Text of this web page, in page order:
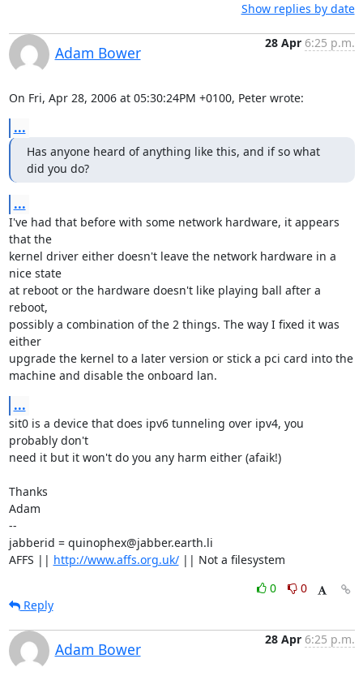
Show replies by date
Adam Bower
28 Apr 6:25 p.m.
On Fri, Apr 28, 2006 at 05:30:24PM +0100, Peter wrote:
...
Has anyone heard of anything like this, and if so what
did you do?
...
I've had that before with some network hardware, it appears
that the
kernel driver either doesn't leave the network hardware in a
nice state
at reboot or the hardware doesn't like playing ball after a
reboot,
possibly a combination of the 2 things. The way I fixed it was
either
upgrade the kernel to a later version or stick a pci card into the
machine and disable the onboard lan.
...
sit0 is a device that does ipv6 tunneling over ipv4, you
probably don't
need it but it won't do you any harm either (afaik!)
Thanks
Adam
--
jabberid = quinophex@jabber.earth.li
AFFS || http://www.affs.org.uk/ || Not a filesystem
0
0
Reply
Adam Bower
28 Apr 6:25 p.m.